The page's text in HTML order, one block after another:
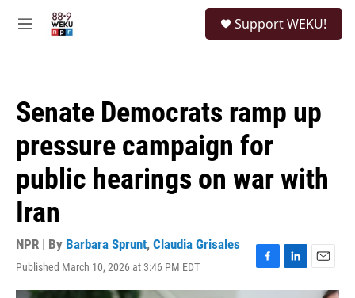
M
Support WEKU!
Senate Democrats ramp up
pressure campaign for
public hearings on war with
Iran
NPR | By Barbara Sprunt, Claudia Grisales
Published March 10, 2026 at 3:46 PM EDT
F
a
L
i
E
m